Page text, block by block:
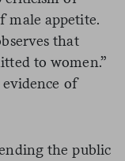
male appetite.
that
to women.”
of
the public